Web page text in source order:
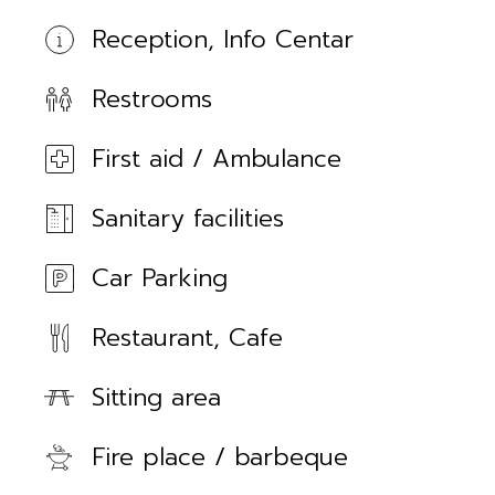
Reception, Info Centar
Restrooms
First aid / Ambulance
Sanitary facilities
Car Parking
Restaurant, Cafe
Sitting area
Fire place / barbeque